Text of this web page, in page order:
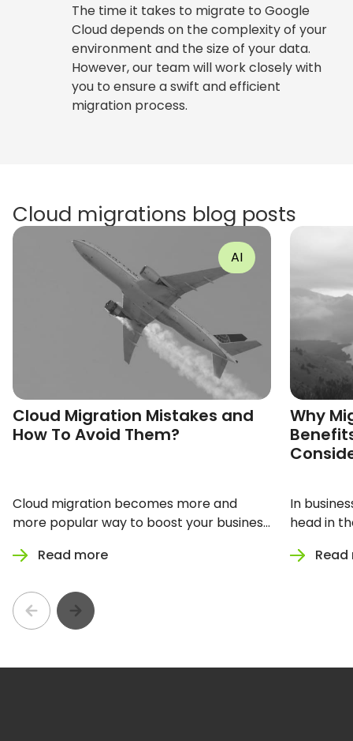
The time it takes to migrate to Google
Cloud depends on the complexity of your
environment and the size of your data.
However, our team will work closely with
you to ensure a swift and efficient
migration process.
Cloud migrations blog posts
AI
Cloud Migration Mistakes and
How To Avoid Them?
Cloud migration becomes more and
more popular way to boost your business
enhancing technological development in
incredible growth opportunities. But how
not to get lost in the process?
Read more
Why
In
head in